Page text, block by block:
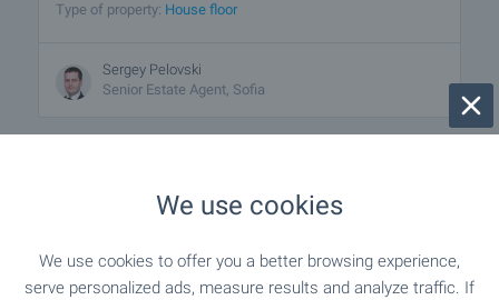
Type of property: House floor
Sergey Pelovski
Senior Estate Agent, Sofia
1 from 1 results
We use cookies
We use cookies to offer you a better browsing experience,
serve personalized ads, measure results and analyze traffic. If